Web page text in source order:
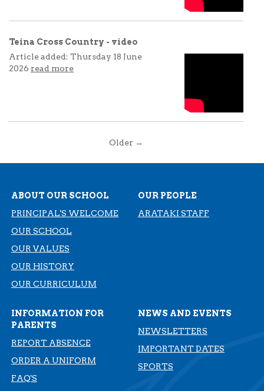
Teina Cross Country - video
Article added: Thursday 18 June
2026 read more
Older →
ABOUT OUR SCHOOL
PRINCIPAL'S WELCOME
OUR SCHOOL
OUR VALUES
OUR HISTORY
​​​​​​​OUR CURRICULUM
OUR PEOPLE
ARATAKI STAFF
INFORMATION FOR
PARENTS
REPORT ABSENCE
ORDER A UNIFORM
FAQ'S
NEWS AND EVENTS
NEWSLETTERS
IMPORTANT DATES
SPORTS